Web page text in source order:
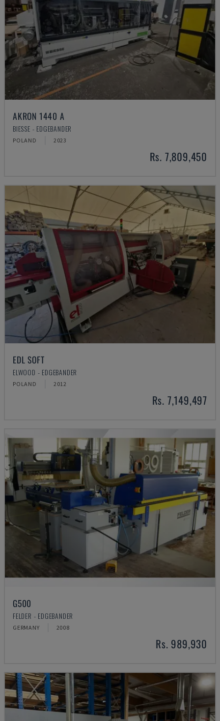
AKRON 1440 A
BIESSE - EDGEBANDER
POLAND 2023
Rs. 7,809,450
EDL SOFT
ELWOOD - EDGEBANDER
POLAND 2012
Rs. 7,149,497
G500
FELDER - EDGEBANDER
GERMANY 2008
Rs. 989,930